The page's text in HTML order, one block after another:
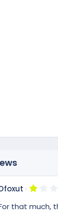
that much,